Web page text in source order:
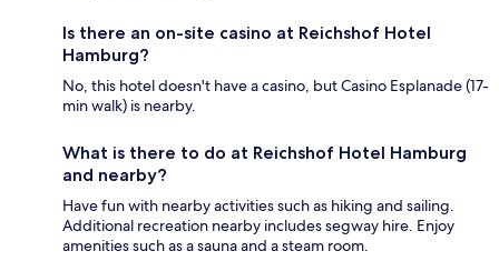
Is there an on-site casino at Reichshof Hotel
Hamburg?
No, this hotel doesn't have a casino, but Casino Esplanade (17-
min walk) is nearby.
What is there to do at Reichshof Hotel Hamburg
and nearby?
Have fun with nearby activities such as hiking and sailing.
Additional recreation nearby includes segway hire. Enjoy
amenities such as a sauna and a steam room.